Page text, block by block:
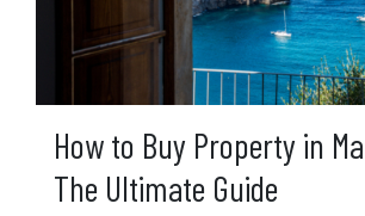
How to Buy Property in
The Ultimate Guide